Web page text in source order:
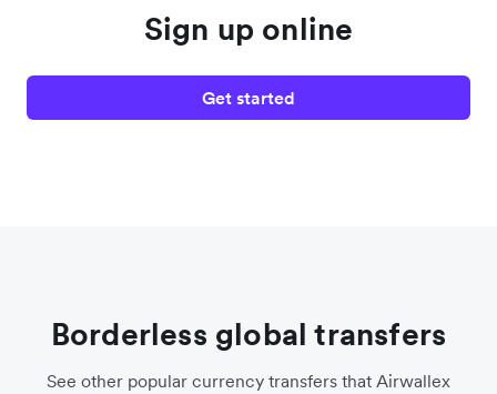
Sign up online
Get started
Borderless global transfers
See other popular currency transfers that Airwallex